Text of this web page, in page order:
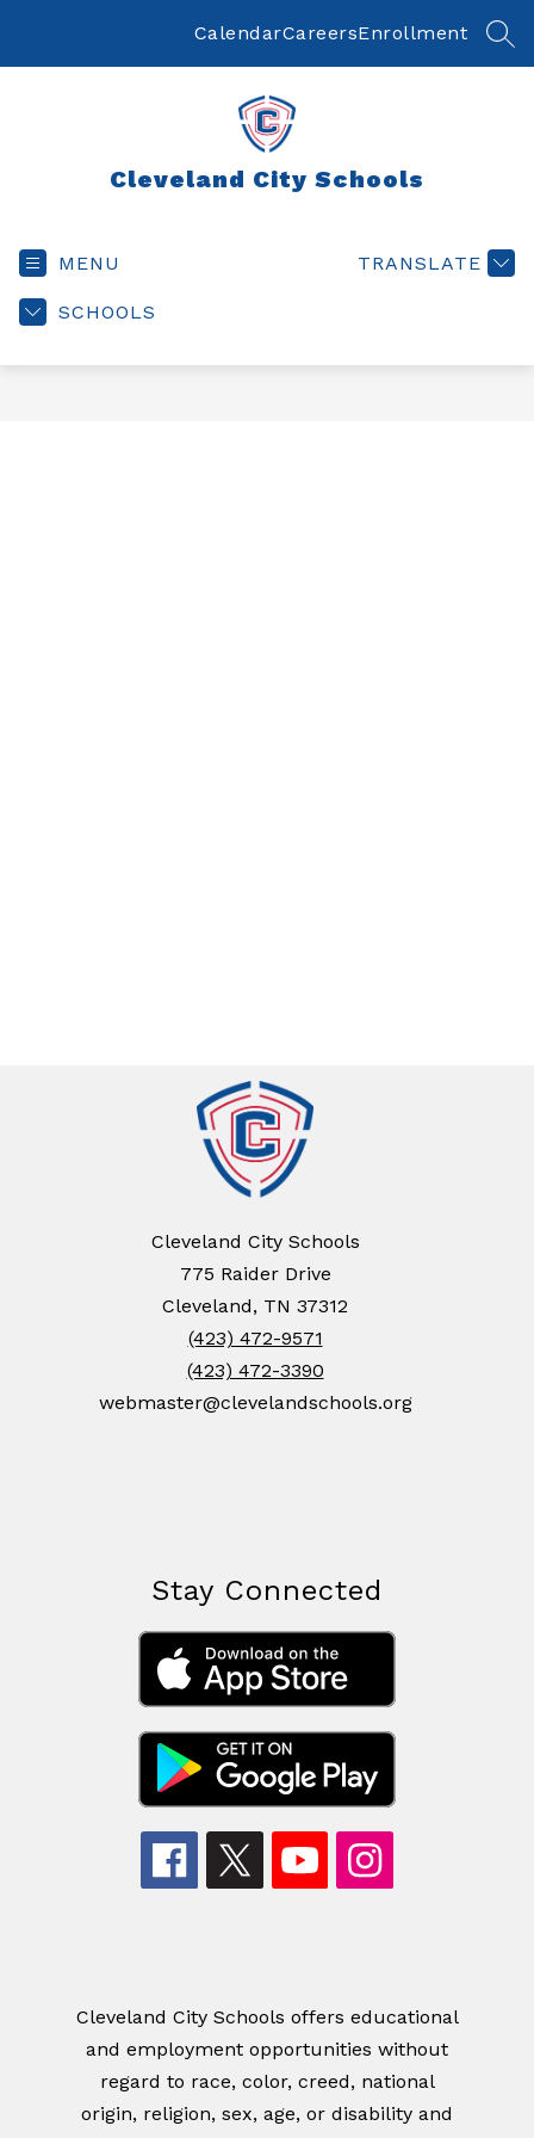
CalendarCareersEnrollment
Cleveland City Schools
MENU
SCHOOLS
TRANSLATE
Cleveland City Schools
775 Raider Drive
Cleveland, TN 37312
(423) 472-9571
(423) 472-3390
webmaster@clevelandschools.org
Stay Connected
Cleveland City Schools offers educational
and employment opportunities without
regard to race, color, creed, national
origin, religion, sex, age, or disability and